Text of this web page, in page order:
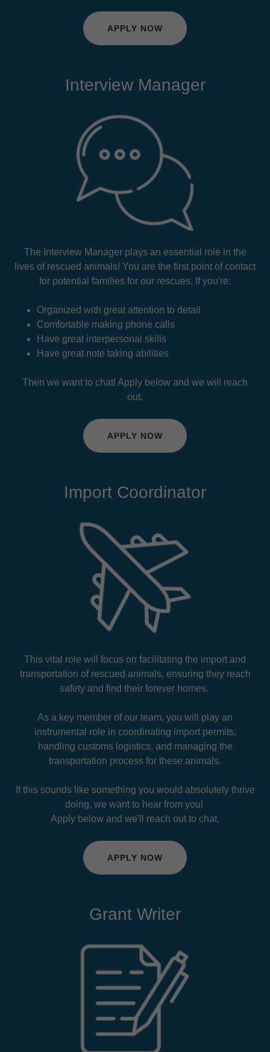
APPLY NOW
Interview Manager
The Interview Manager plays an essential role in the
lives of rescued animals! You are the first point of contact
for potential families for our rescues. If you're:
Organized with great attention to detail
Comfortable making phone calls
Have great interpersonal skills
Have great note taking abilities
Then we want to chat! Apply below and we will reach
out.
APPLY NOW
Import Coordinator
This vital role will focus on facilitating the import and
transportation of rescued animals, ensuring they reach
safety and find their forever homes.
As a key member of our team, you will play an
instrumental role in coordinating import permits,
handling customs logistics, and managing the
transportation process for these animals.
If this sounds like something you would absolutely thrive
doing, we want to hear from you!
Apply below and we'll reach out to chat.
APPLY NOW
Grant Writer